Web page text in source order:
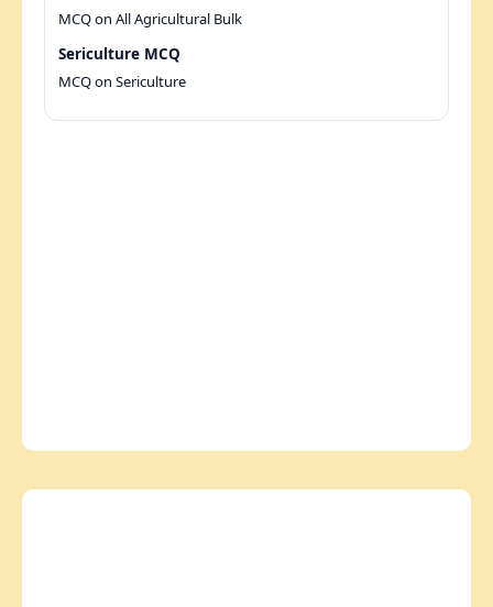
MCQ on All Agricultural Bulk
Sericulture MCQ
MCQ on Sericulture